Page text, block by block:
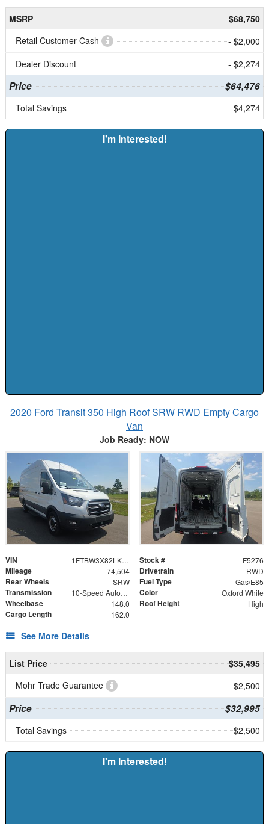
MSRP
$68,750
Retail Customer Cash
- $2,000
Dealer Discount
- $2,274
Price $64,476
Total Savings $4,274
I'm Interested!
2020 Ford Transit 350 High Roof SRW RWD Empty Cargo
Van
Job Ready: NOW
VIN 1FTBW3X82LKB44257 Stock # F5276
Mileage 74,504 Drivetrain RWD
Rear Wheels SRW Fuel Type Gas/E85
Transmission 10-Speed Automatic with Overdrive Color Oxford White
Wheelbase 148.0 Roof Height High
Cargo Length 162.0
See More Details
List Price
$35,495
Mohr Trade Guarantee
- $2,500
Price $32,995
Total Savings $2,500
I'm Interested!